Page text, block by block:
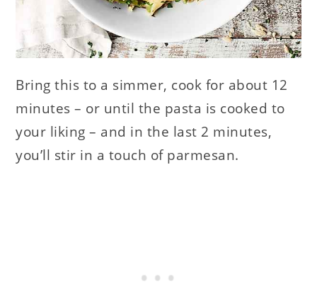
Bring this to a simmer, cook for about 12
minutes – or until the pasta is cooked to
your liking – and in the last 2 minutes,
you’ll stir in a touch of parmesan.